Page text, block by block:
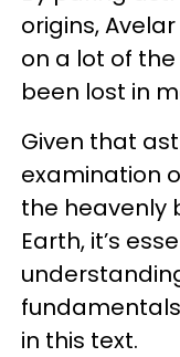
origins,
on a lot of
been lost in
Given that
examination
the heavenly
Earth, it’s
in this text.